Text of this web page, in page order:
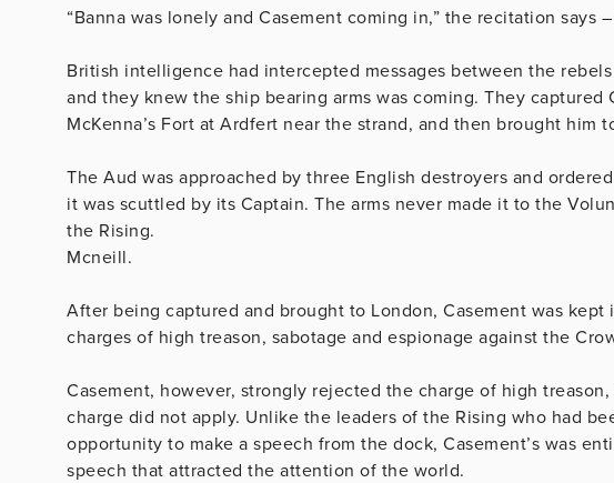
“Banna was lonely and Casement coming in,” the recitation says
British intelligence had intercepted messages between the rebels
and they knew the ship bearing arms was coming. They captured
McKenna’s Fort at Ardfert near the strand, and then brought him
The Aud was approached by three English destroyers and
it was scuttled by its Captain. The arms never made it to the
the Rising.
Mcneill.
After being captured and brought to London, Casement was
charges of high treason, sabotage and espionage against the
Casement, however, strongly rejected the charge of high
charge did not apply. Unlike the leaders of the Rising who had
opportunity to make a speech from the dock, Casement’s was
speech that attracted the attention of the world.